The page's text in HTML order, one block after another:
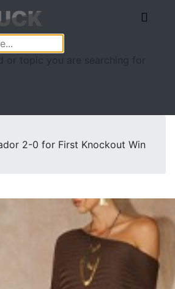
or topic you are searching for
2-0 for First Knockout Win